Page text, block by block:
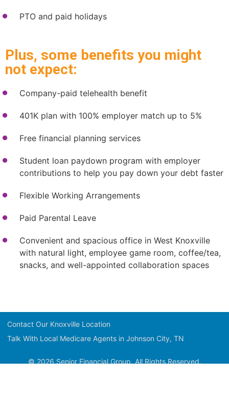
PTO and paid holidays
Plus, some benefits you might
not expect:
Company-paid telehealth benefit
401K plan with 100% employer match up to 5%
Free financial planning services
Student loan paydown program with employer
contributions to help you pay down your debt faster
Flexible Working Arrangements
Paid Parental Leave
Convenient and spacious office in West Knoxville
with natural light, employee game room, coffee/tea,
snacks, and well-appointed collaboration spaces
Contact Our Knoxville Location
Talk With Local Medicare Agents in Johnson City, TN
© 2026 Senior Financial Group. All Rights Reserved.